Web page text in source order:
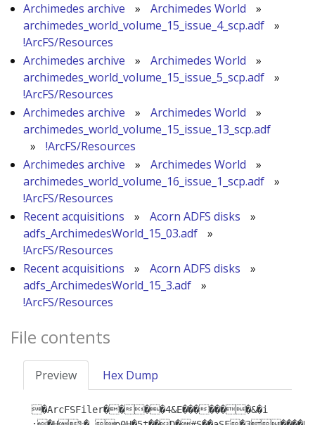
Archimedes archive
» Archimedes World
»
archimedes_world_volume_15_issue_4_scp.adf
»
!ArcFS/Resources
Archimedes archive
» Archimedes World
»
archimedes_world_volume_15_issue_5_scp.adf
»
!ArcFS/Resources
Archimedes archive
» Archimedes World
»
archimedes_world_volume_15_issue_13_scp.adf
»
!ArcFS/Resources
Archimedes archive
» Archimedes World
»
archimedes_world_volume_16_issue_1_scp.adf
»
!ArcFS/Resources
Recent acquisitions
» Acorn ADFS disks
»
adfs_ArchimedesWorld_15_03.adf
»
!ArcFS/Resources
Recent acquisitions
» Acorn ADFS disks
»
adfs_ArchimedesWorld_15_3.adf
»
!ArcFS/Resources
File contents
Preview Hex Dump
�ArcFSFiler����4&E�������&�i